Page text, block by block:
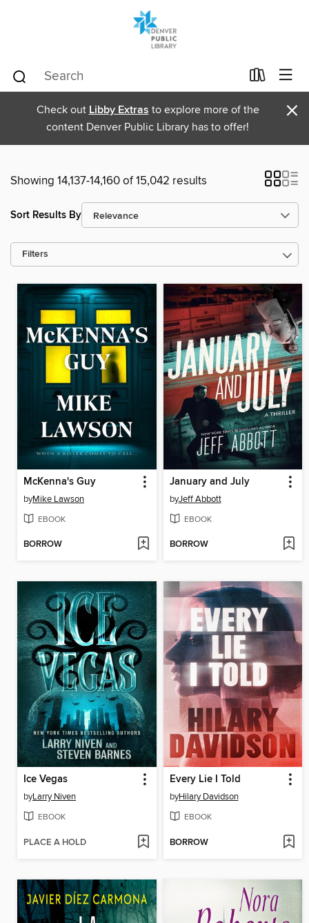
Check out Libby Extras to explore more of the
content Denver Public Library has to offer!
×
Showing 14,137-14,160 of 15,042 results
Sort Results By
Filters
McKenna's Guy
byMike Lawson
EBOOK
BORROW
January and July
byJeff Abbott
EBOOK
BORROW
Ice Vegas
byLarry Niven
EBOOK
PLACE A HOLD
Every Lie I Told
byHilary Davidson
EBOOK
BORROW